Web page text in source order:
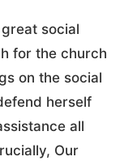
social
for the church
on the social
herself
all
Our